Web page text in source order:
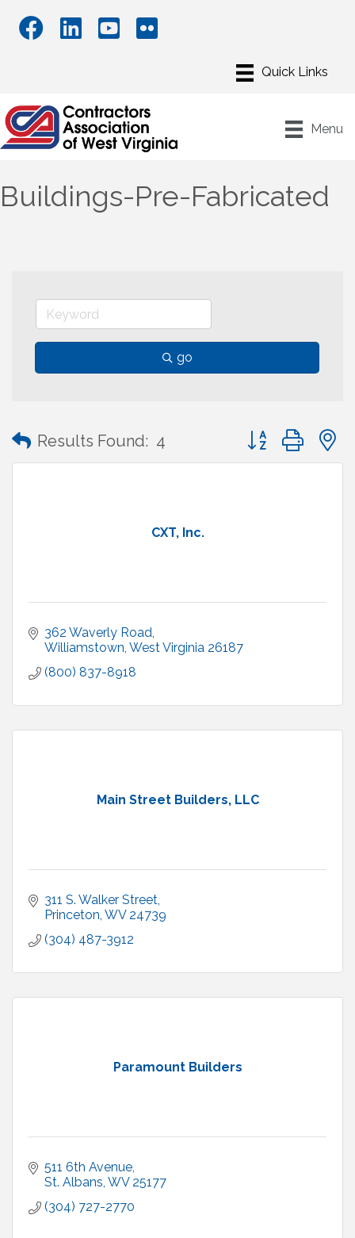
Menu
Buildings-Pre-Fabricated
go
Results Found: 4 Button group with
CXT, Inc.
362 Waverly Road
Williamstown West Virginia 26187
(800) 837-8918
Main Street Builders, LLC
311 S. Walker Street
Princeton WV 24739
(304) 487-3912
Paramount Builders
511 6th Avenue
St. Albans WV 25177
(304) 727-2770